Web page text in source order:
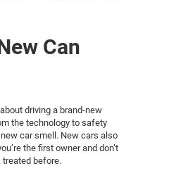
Can
driving a brand-new
the technology to safety
car smell. New cars also
the first owner and don’t
treated before.